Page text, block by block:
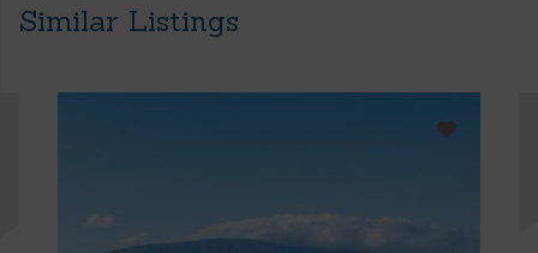
Similar Listings